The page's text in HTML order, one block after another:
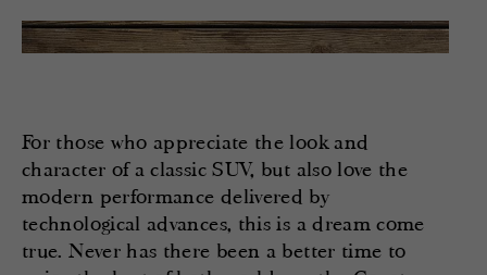
For those who appreciate the look and
character of a classic SUV, but also love the
modern performance delivered by
technological advances, this is a dream come
true. Never has there been a better time to